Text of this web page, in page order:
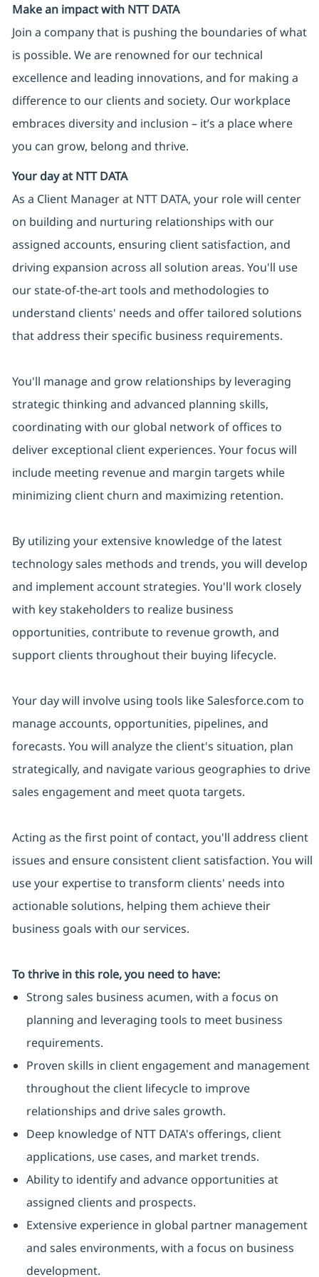
Make an impact with NTT DATA
Join a company that is pushing the boundaries of what
is possible. We are renowned for our technical
excellence and leading innovations, and for making a
difference to our clients and society. Our workplace
embraces diversity and inclusion – it’s a place where
you can grow, belong and thrive.
Your day at NTT DATA
As a Client Manager at NTT DATA, your role will center
on building and nurturing relationships with our
assigned accounts, ensuring client satisfaction, and
driving expansion across all solution areas. You'll use
our state-of-the-art tools and methodologies to
understand clients' needs and offer tailored solutions
that address their specific business requirements.
You'll manage and grow relationships by leveraging
strategic thinking and advanced planning skills,
coordinating with our global network of offices to
deliver exceptional client experiences. Your focus will
include meeting revenue and margin targets while
minimizing client churn and maximizing retention.
By utilizing your extensive knowledge of the latest
technology sales methods and trends, you will develop
and implement account strategies. You'll work closely
with key stakeholders to realize business
opportunities, contribute to revenue growth, and
support clients throughout their buying lifecycle.
Your day will involve using tools like Salesforce.com to
manage accounts, opportunities, pipelines, and
forecasts. You will analyze the client's situation, plan
strategically, and navigate various geographies to drive
sales engagement and meet quota targets.
Acting as the first point of contact, you'll address client
issues and ensure consistent client satisfaction. You will
use your expertise to transform clients' needs into
actionable solutions, helping them achieve their
business goals with our services.
To thrive in this role, you need to have:
Strong sales business acumen, with a focus on
planning and leveraging tools to meet business
requirements.
Proven skills in client engagement and management
throughout the client lifecycle to improve
relationships and drive sales growth.
Deep knowledge of NTT DATA's offerings, client
applications, use cases, and market trends.
Ability to identify and advance opportunities at
assigned clients and prospects.
Extensive experience in global partner management
and sales environments, with a focus on business
development.